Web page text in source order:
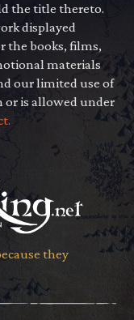
the title thereto.
displayed
the books, films,
materials
our limited use of
or is allowed under
they